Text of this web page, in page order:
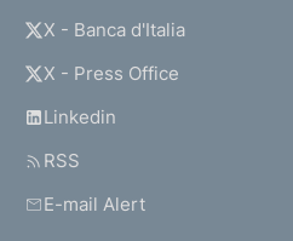
X - Banca d'Italia
X - Press Office
Linkedin
RSS
E-mail Alert